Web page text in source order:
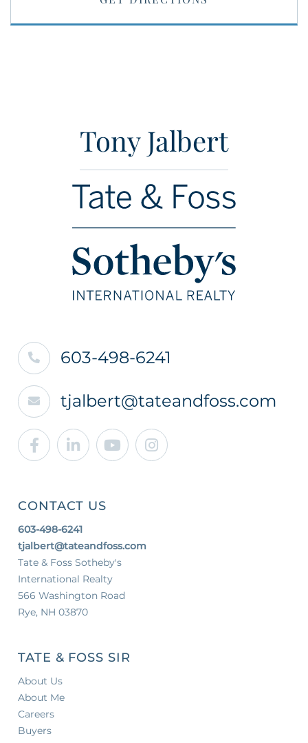
Tony Jalbert
603-498-6241
tjalbert@tateandfoss.com
Facebook
LinkedinYoutubeInstagram
CONTACT US
603-498-6241
tjalbert@tateandfoss.com
Tate & Foss Sotheby's
International Realty
566 Washington Road
Rye, NH 03870
TATE & FOSS SIR
About Us
About Me
Careers
Buyers